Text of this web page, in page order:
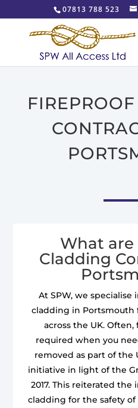
07813 788 523
What
Cladding
At SPW, we
cladding in Portsmouth
across the UK.
required when you
removed as part of the
initiative in light of the
2017. This reiterated
cladding for the safety